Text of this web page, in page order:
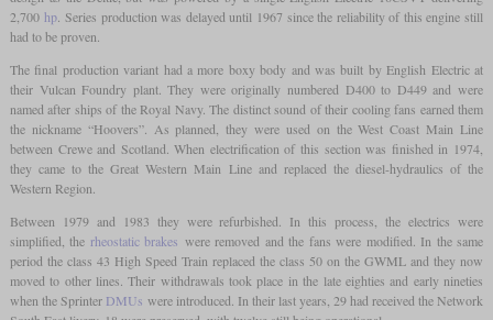
2,700 hp. Series production was delayed until 1967 since the reliability of this engine still
had to be proven.
The final production variant had a more boxy body and was built by English Electric at
their Vulcan Foundry plant. They were originally numbered D400 to D449 and were
named after ships of the Royal Navy. The distinct sound of their cooling fans earned them
the nickname “Hoovers”. As planned, they were used on the West Coast Main Line
between Crewe and Scotland. When electrification of this section was finished in 1974,
they came to the Great Western Main Line and replaced the diesel-hydraulics of the
Western Region.
Between 1979 and 1983 they were refurbished. In this process, the electrics were
simplified, the rheostatic brakes were removed and the fans were modified. In the same
period the class 43 High Speed Train replaced the class 50 on the GWML and they now
moved to other lines. Their withdrawals took place in the late eighties and early nineties
when the Sprinter DMUs were introduced. In their last years, 29 had received the Network